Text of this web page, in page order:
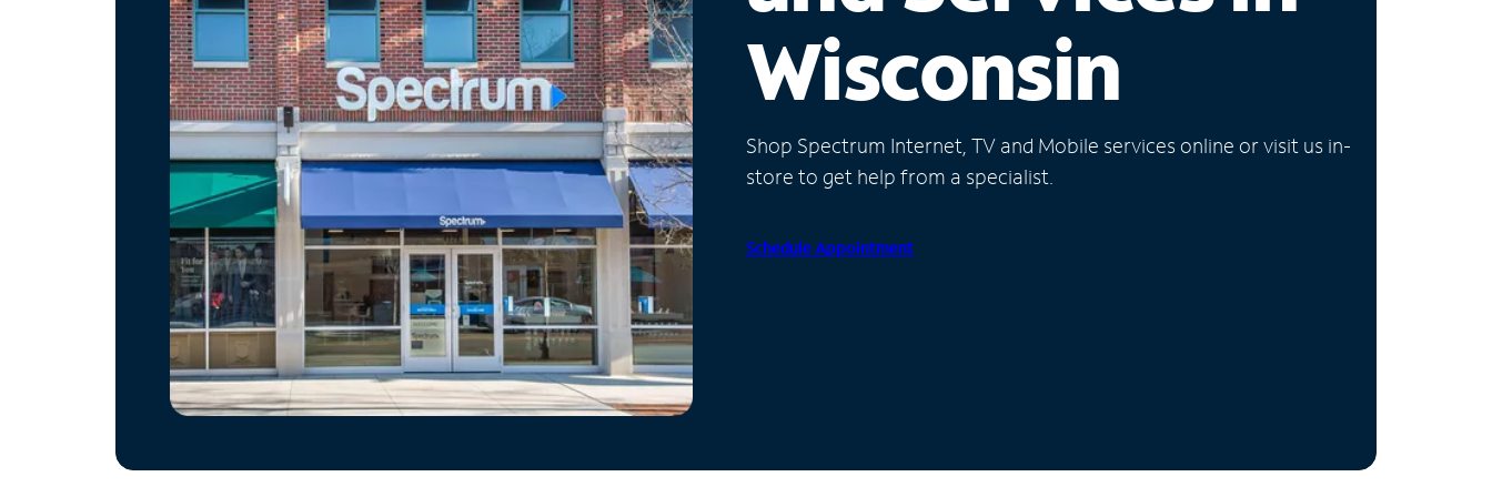
Wisconsin
Shop Spectrum Internet, TV and Mobile services online or visit us in-
store to get help from a specialist.
Schedule Appointment